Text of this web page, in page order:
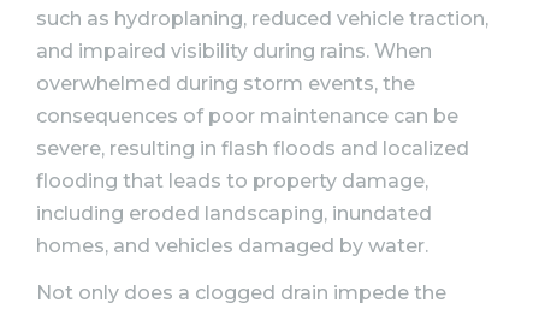
such as hydroplaning, reduced vehicle traction,
and impaired visibility during rains. When
overwhelmed during storm events, the
consequences of poor maintenance can be
severe, resulting in flash floods and localized
flooding that leads to property damage,
including eroded landscaping, inundated
homes, and vehicles damaged by water.
Not only does a clogged drain impede the